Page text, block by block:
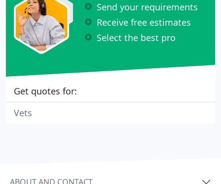
Send your requirements
Receive free estimates
Select the best pro
Get quotes for:
Vets
ABOUT AND CONTACT